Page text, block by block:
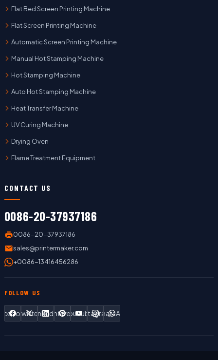
Flat Bed Screen Printing Machine
Flat Screen Printing Machine
Automatic Screen Printing Machine
Manual Hot Stamping Machine
Hot Stamping Machine
Auto Hot Stamping Machine
Heat Transfer Machine
UV Curing Machine
Drying Oven
Flame Treatment Equipment
CONTACT US
0086-20-37937186
0086-20-37937186
sales@printermaker.com
+0086-13416456286
FOLLOW US
TwitterLinkedInPinterestYouTubeInstagram
WhatsApp